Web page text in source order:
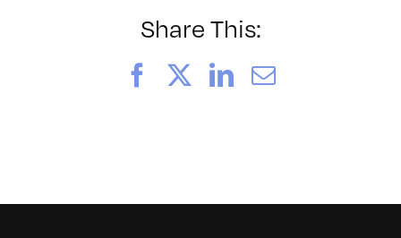
Share This:
FacebookLinkedIn
Email